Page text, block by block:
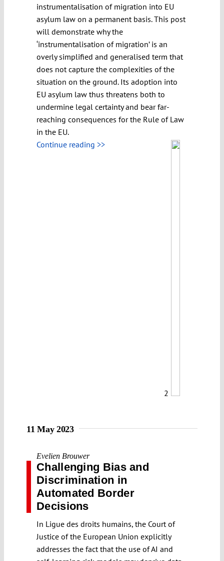
instrumentalisation of migration into EU
asylum law on a permanent basis. This post
will demonstrate why the
‘instrumentalisation of migration’ is an
overly simplified and generalised term that
does not capture the complexities of the
situation on the ground. Its adoption into
EU asylum law thus threatens both to
undermine legal certainty and bear far-
reaching consequences for the Rule of Law
in the EU.
Continue reading >>
2
11 May 2023
Evelien Brouwer
Challenging Bias and
Discrimination in
Automated Border
Decisions
In Ligue des droits humains, the Court of
Justice of the European Union explicitly
addresses the fact that the use of AI and